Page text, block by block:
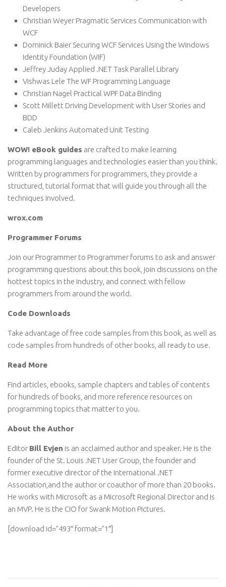
Developers
Christian Weyer Pragmatic Services Communication with
WCF
Dominick Baier Securing WCF Services Using the Windows
Identity Foundation (WIF)
Jeffrey Juday Applied .NET Task Parallel Library
Vishwas Lele The WF Programming Language
Christian Nagel Practical WPF Data Binding
Scott Millett Driving Development with User Stories and
BDD
Caleb Jenkins Automated Unit Testing
WOW! eBook guides are crafted to make learning
programming languages and technologies easier than you think.
Written by programmers for programmers, they provide a
structured, tutorial format that will guide you through all the
techniques involved.
wrox.com
Programmer Forums
Join our Programmer to Programmer forums to ask and answer
programming questions about this book, join discussions on the
hottest topics in the industry, and connect with fellow
programmers from around the world.
Code Downloads
Take advantage of free code samples from this book, as well as
code samples from hundreds of other books, all ready to use.
Read More
Find articles, ebooks, sample chapters and tables of contents
for hundreds of books, and more reference resources on
programming topics that matter to you.
About the Author
Editor Bill Evjen is an acclaimed author and speaker. He is the
founder of the St. Louis .NET User Group, the founder and
former executive director of the International .NET
Association,and the author or coauthor of more than 20 books.
He works with Microsoft as a Microsoft Regional Director and is
an MVP. He is the CIO for Swank Motion Pictures.
[download id=”493″ format=”1″]